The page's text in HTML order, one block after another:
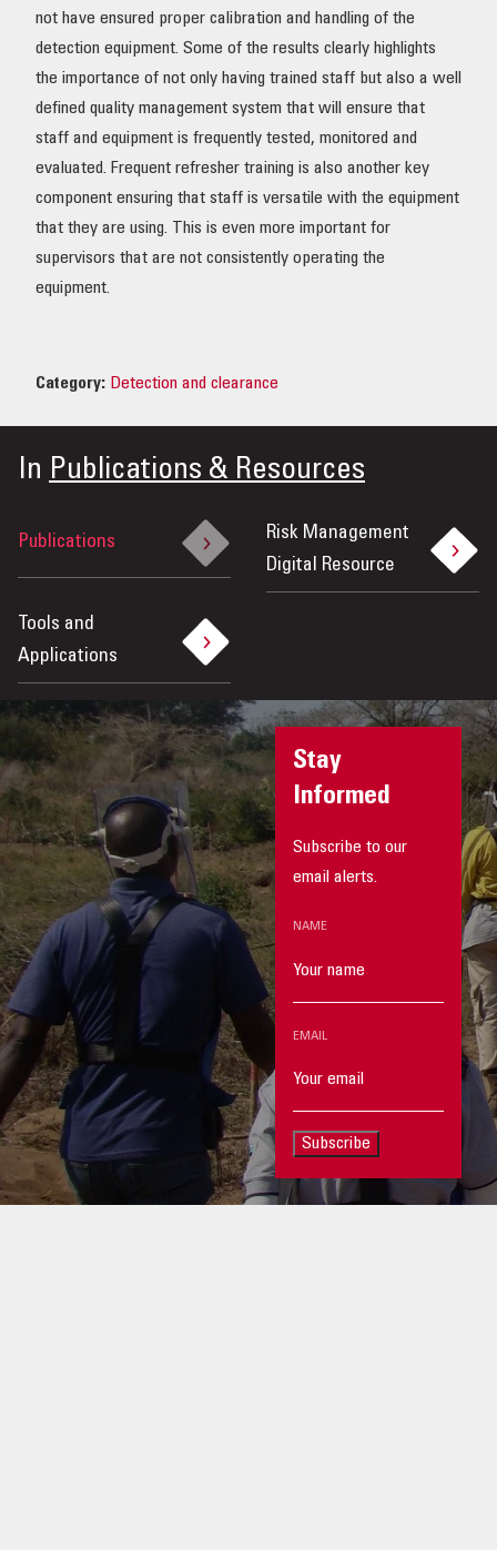
not have ensured proper calibration and handling of the
detection equipment. Some of the results clearly highlights
the importance of not only having trained staff but also a well
defined quality management system that will ensure that
staff and equipment is frequently tested, monitored and
evaluated. Frequent refresher training is also another key
component ensuring that staff is versatile with the equipment
that they are using. This is even more important for
supervisors that are not consistently operating the
equipment.
Category: Detection and clearance
In Publications & Resources
Publications
Risk Management
Digital Resource
Tools and
Applications
Stay
Informed
Subscribe to our
email alerts.
NAME
EMAIL
Subscribe